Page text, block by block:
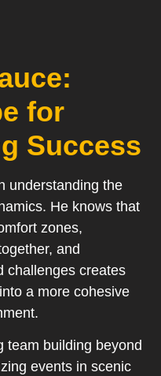
for
Success
understanding the
He knows that
zones,
and
challenges creates
a more cohesive
team building beyond
events in scenic